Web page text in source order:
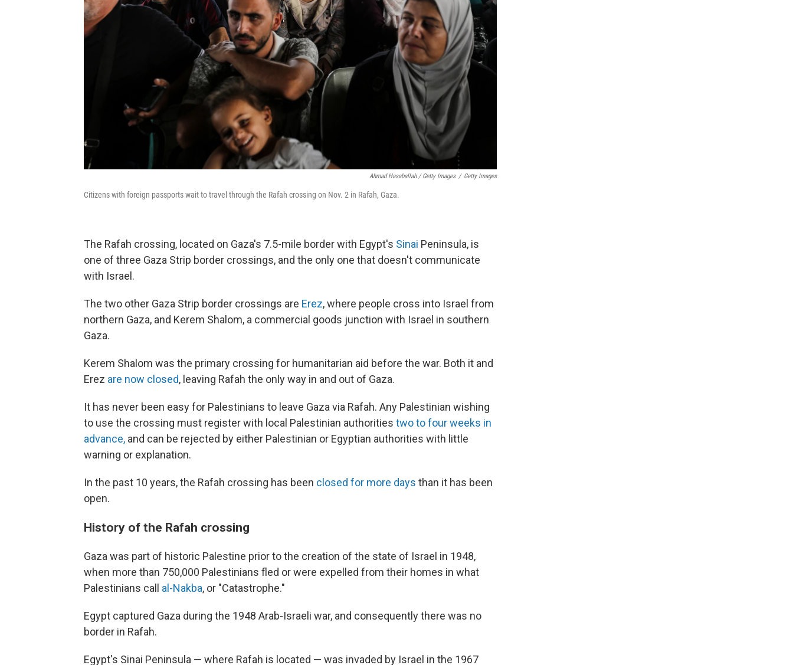
Ahmad Hasaballah / Getty Images / Getty Images
Citizens with foreign passports wait to travel through the Rafah crossing on Nov. 2 in Rafah, Gaza.
The Rafah crossing, located on Gaza's 7.5-mile border with Egypt's Sinai Peninsula, is
one of three Gaza Strip border crossings, and the only one that doesn't communicate
with Israel.
The two other Gaza Strip border crossings are Erez, where people cross into Israel from
northern Gaza, and Kerem Shalom, a commercial goods junction with Israel in southern
Gaza.
Kerem Shalom was the primary crossing for humanitarian aid before the war. Both it and
Erez are now closed, leaving Rafah the only way in and out of Gaza.
It has never been easy for Palestinians to leave Gaza via Rafah. Any Palestinian wishing
to use the crossing must register with local Palestinian authorities two to four weeks in
advance, and can be rejected by either Palestinian or Egyptian authorities with little
warning or explanation.
In the past 10 years, the Rafah crossing has been closed for more days than it has been
open.
History of the Rafah crossing
Gaza was part of historic Palestine prior to the creation of the state of Israel in 1948,
when more than 750,000 Palestinians fled or were expelled from their homes in what
Palestinians call al-Nakba, or "Catastrophe."
Egypt captured Gaza during the 1948 Arab-Israeli war, and consequently there was no
border in Rafah.
Egypt's Sinai Peninsula — where Rafah is located — was invaded by Israel in the 1967